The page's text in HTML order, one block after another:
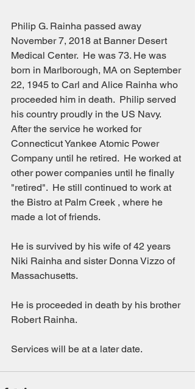
Philip G. Rainha passed away
November 7, 2018 at Banner Desert
Medical Center.  He was 73. He was
born in Marlborough, MA on September
22, 1945 to Carl and Alice Rainha who
proceeded him in death.  Philip served
his country proudly in the US Navy.
After the service he worked for
Connecticut Yankee Atomic Power
Company until he retired.  He worked at
other power companies until he finally
"retired".  He still continued to work at
the Bistro at Palm Creek , where he
made a lot of friends.
He is survived by his wife of 42 years
Niki Rainha and sister Donna Vizzo of
Massachusetts.
He is proceeded in death by his brother
Robert Rainha.
Services will be at a later date.